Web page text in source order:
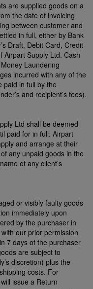
are supplied goods on a
the date of invoicing
between customer and
in full, either by Bank
Draft, Debit Card, Credit
Airpart Supply Ltd. Cash
Laundering
incurred with any of the
paid in full by the
and recipient’s fees).
Ltd shall be deemed
paid for in full. Airpart
and arrange at their
any unpaid goods in the
of any client’s
or visibly faulty goods
immediately upon
by the purchaser in
our prior permission
7 days of the purchaser
are subject to
discretion) plus the
costs. For
issue a Return